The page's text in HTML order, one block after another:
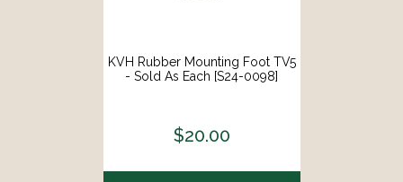
KVH Rubber Mounting Foot TV5
- Sold As Each [S24-0098]
$20.00